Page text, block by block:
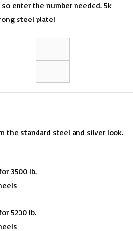
enter the number needed. 5k
steel plate!
the standard steel and silver look.
3500 lb.
5200 lb.